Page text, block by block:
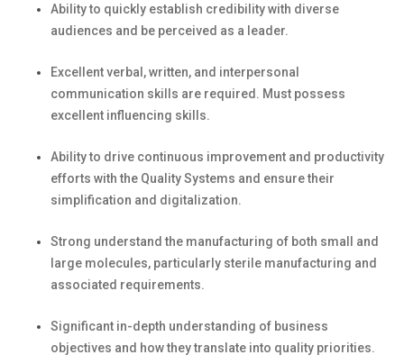
Ability to quickly establish credibility with diverse
audiences and be perceived as a leader.
Excellent verbal, written, and interpersonal
communication skills are required . Must possess
excellent influencing skills.
Ability to drive continuous improvement and productivity
efforts with the Quality Systems and ensure their
simplification and digitalization.
Strong understand the manufacturing of both small and
large molecules, particularly sterile manufacturing and
associated requirements.
Significant in-depth understanding of business
objectives and how they translate into quality priorities.